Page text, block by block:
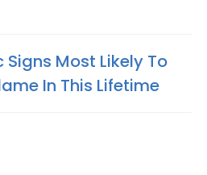
Signs Most Likely To
In This Lifetime